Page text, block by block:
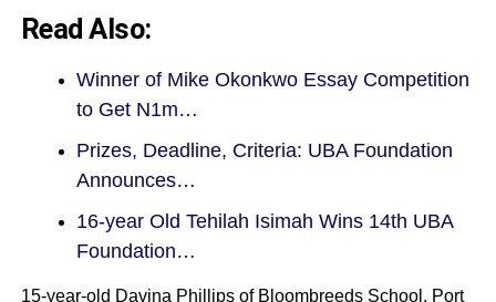
Read Also:
Winner of Mike Okonkwo Essay Competition
to Get N1m…
Prizes, Deadline, Criteria: UBA Foundation
Announces…
16-year Old Tehilah Isimah Wins 14th UBA
Foundation…
15-year-old Davina Phillips of Bloombreeds School, Port